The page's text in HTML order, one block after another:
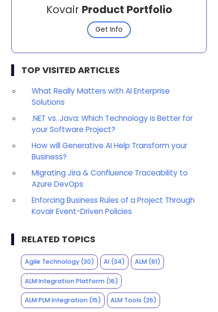
Kovair Product Portfolio
Get Info
TOP VISITED ARTICLES
What Really Matters with AI Enterprise
Solutions
.NET vs. Java: Which Technology is Better for
your Software Project?
How will Generative AI Help Transform your
Business?
Migrating Jira & Confluence Traceability to
Azure DevOps
Enforcing Business Rules of a Project Through
Kovair Event-Driven Policies
RELATED TOPICS
Agile Technology(30) AI (34) ALM(61)
ALM Integration Platform(16)
ALM PLM Integration(15) ALM Tools (26)